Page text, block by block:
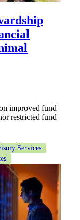
improved fund
restricted fund
Services